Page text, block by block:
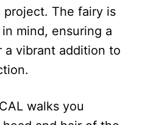
project. The fairy is
mind, ensuring a
a vibrant addition to
walks you